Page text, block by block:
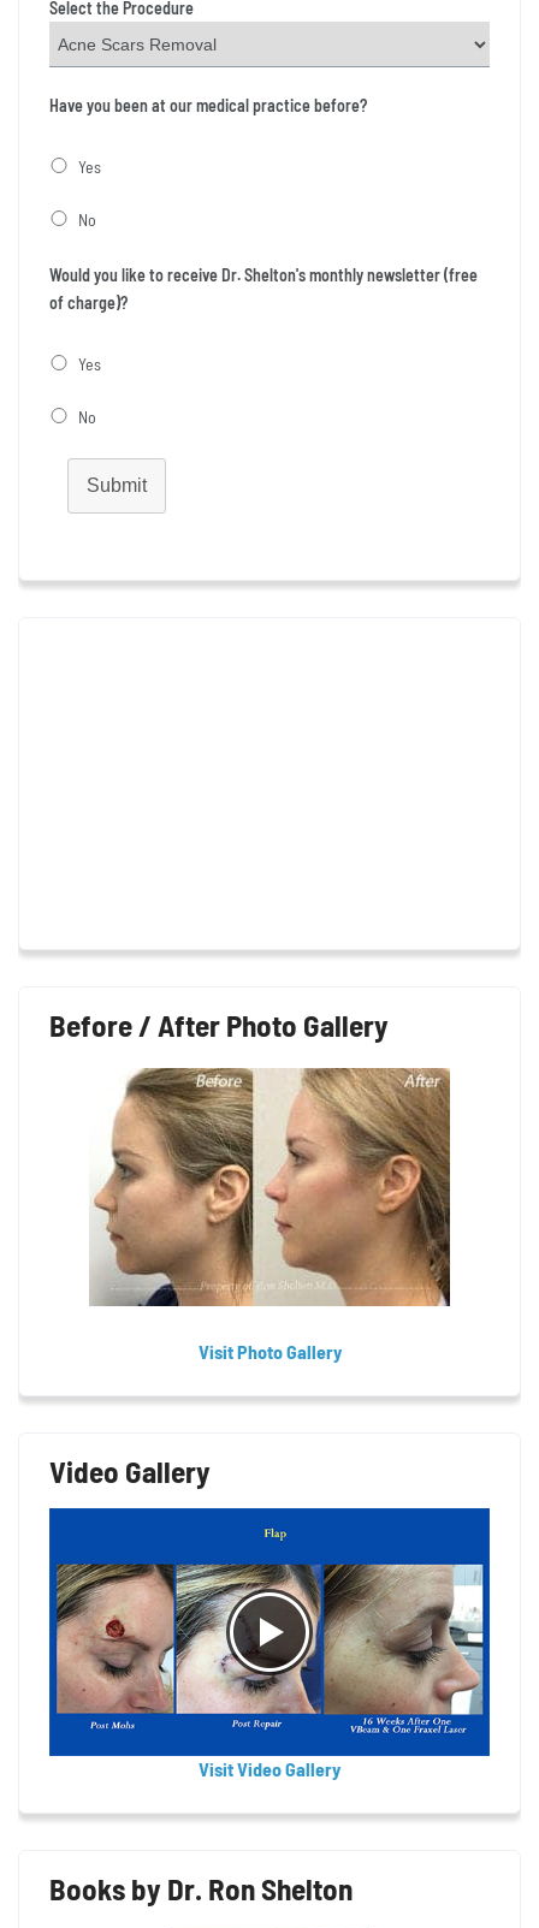
Select the Procedure
Have you been at our medical practice before?
Yes
No
Would you like to receive Dr. Shelton's monthly newsletter (free
of charge)?
Yes
No
Submit
Before / After Photo Gallery
Visit Photo Gallery
Video Gallery
Visit Video Gallery
Books by Dr. Ron Shelton